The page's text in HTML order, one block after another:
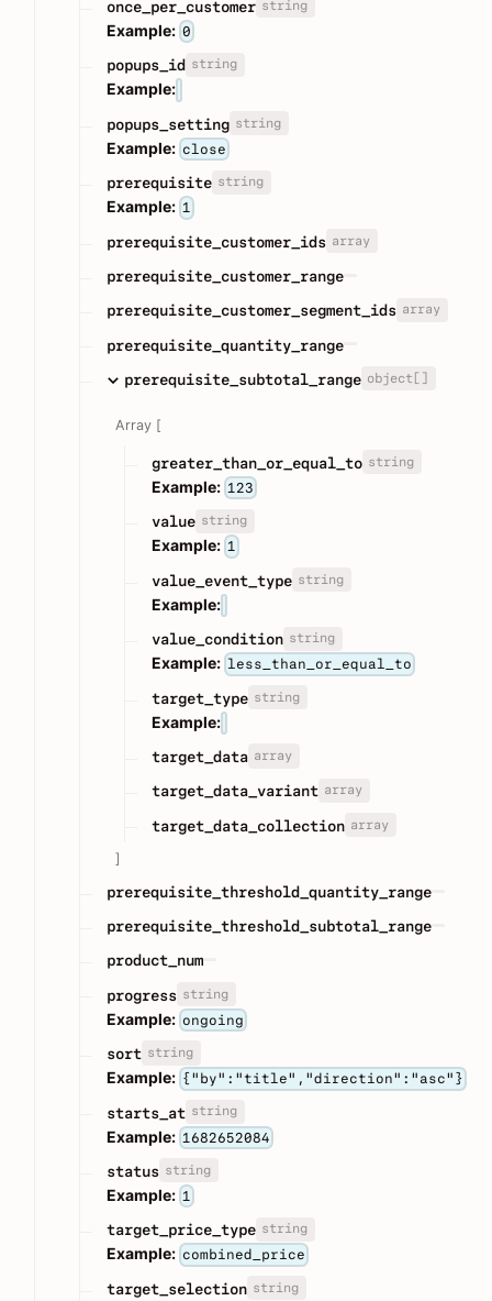
once_per_customer string
Example: 0
popups_id string
Example:
popups_setting string
Example: close
prerequisite string
Example: 1
prerequisite_customer_ids array
prerequisite_customer_range
prerequisite_customer_segment_ids array
prerequisite_quantity_range
prerequisite_subtotal_range object[]
Array [
greater_than_or_equal_to string
Example: 123
value string
Example: 1
value_event_type string
Example:
value_condition string
Example: less_than_or_equal_to
target_type string
Example:
target_data array
target_data_variant array
target_data_collection array
]
prerequisite_threshold_quantity_range
prerequisite_threshold_subtotal_range
product_num
progress string
Example: ongoing
sort string
Example: {"by":"title","direction":"asc"}
starts_at string
Example: 1682652084
status string
Example: 1
target_price_type string
Example: combined_price
target_selection string